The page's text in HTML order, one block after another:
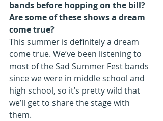
bands before hopping on the bill?
Are some of these shows a dream
come true?
This summer is definitely a dream
come true. We’ve been listening to
most of the Sad Summer Fest bands
since we were in middle school and
high school, so it’s pretty wild that
we’ll get to share the stage with
them.